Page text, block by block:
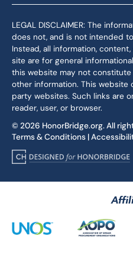
LEGAL DISCLAIMER: The
does not, and is not intended
Instead, all information,
site are for general
this website may not
other information. This
party websites. Such links are
reader, user, or browser.
© 2026 HonorBridge.org. All
Terms & Conditions |